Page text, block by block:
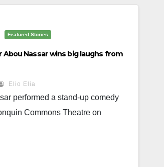
Featured Stories
Abou Nassar wins big laughs from
Elio Elia
performed a stand-up comedy
Commons Theatre on